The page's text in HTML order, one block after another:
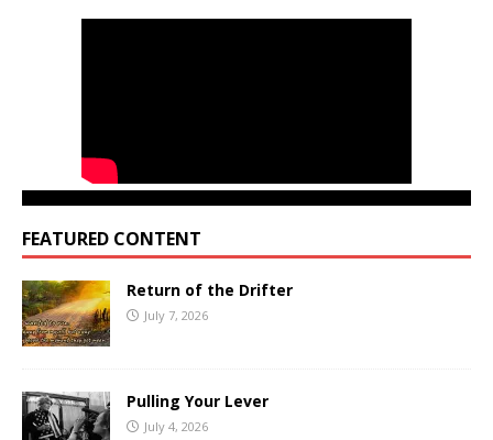
FEATURED CONTENT
Return of the Drifter
July 7, 2026
Pulling Your Lever
July 4, 2026